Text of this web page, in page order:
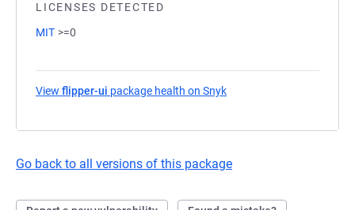
LICENSES DETECTED
MIT >=0
View flipper-ui package health on Snyk
Go back to all versions of this package